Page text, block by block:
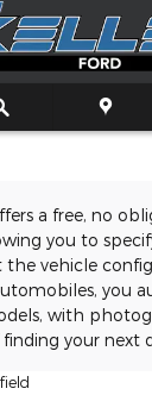
a free, no
you to
the vehicle
you
with
your next